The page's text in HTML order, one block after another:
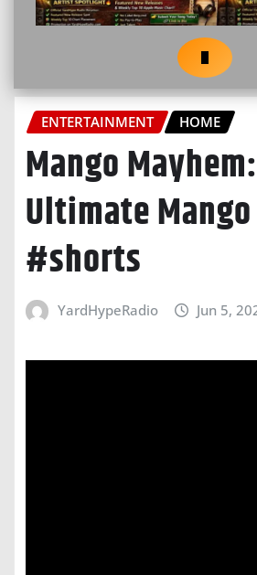
ENTERTAINMENT HOME
Mango
Ultimate
#shorts
YardHypeRadio Jun 5,